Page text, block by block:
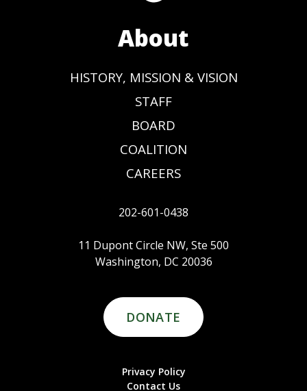
About
HISTORY, MISSION & VISION
STAFF
BOARD
COALITION
CAREERS
202-601-0438
11 Dupont Circle NW, Ste 500
Washington, DC 20036
DONATE
Privacy Policy
Contact Us